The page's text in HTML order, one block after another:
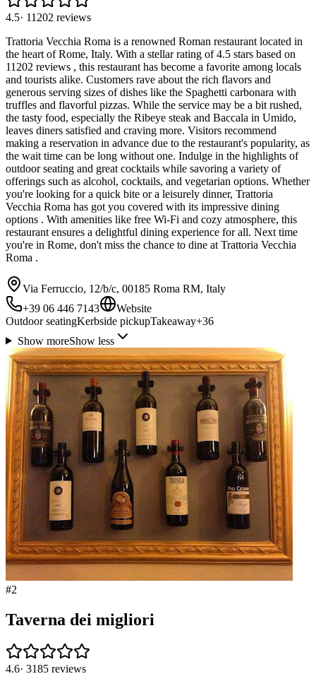
4.5· 11202 reviews
Trattoria Vecchia Roma is a renowned Roman restaurant located in
the heart of Rome, Italy. With a stellar rating of 4.5 stars based on
11202 reviews , this restaurant has become a favorite among locals
and tourists alike. Customers rave about the rich flavors and
generous serving sizes of dishes like the Spaghetti carbonara with
truffles and flavorful pizzas. While the service may be a bit rushed,
the tasty food, especially the Ribeye steak and Baccala in Umido,
leaves diners satisfied and craving more. Visitors recommend
making a reservation in advance due to the restaurant's popularity, as
the wait time can be long without one. Indulge in the highlights of
outdoor seating and great cocktails while savoring a variety of
offerings such as alcohol, cocktails, and vegetarian options. Whether
you're looking for a quick bite or a leisurely dinner, Trattoria
Vecchia Roma has got you covered with its impressive dining
options . With amenities like free Wi-Fi and cozy atmosphere, this
restaurant ensures a delightful dining experience for all. Next time
you're in Rome, don't miss the chance to dine at Trattoria Vecchia
Roma .
Via Ferruccio, 12/b/c, 00185 Roma RM, Italy
+39 06 446 7143
Website
Outdoor seatingKerbside pickupTakeaway+36
Show moreShow less
#2
Taverna dei migliori
4.6· 3185 reviews